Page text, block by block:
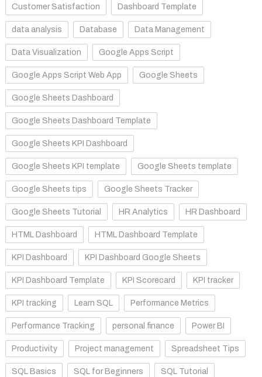
Customer Satisfaction Dashboard Template
data analysis Database Data Management
Data Visualization Google Apps Script
Google Apps Script Web App Google Sheets
Google Sheets Dashboard
Google Sheets Dashboard Template
Google Sheets KPI Dashboard
Google Sheets KPI template Google Sheets template
Google Sheets tips Google Sheets Tracker
Google Sheets Tutorial HR Analytics HR Dashboard
HTML Dashboard HTML Dashboard Template
KPI Dashboard KPI Dashboard Google Sheets
KPI Dashboard Template KPI Scorecard KPI tracker
KPI tracking Learn SQL Performance Metrics
Performance Tracking personal finance Power BI
Productivity Project management Spreadsheet Tips
SQL Basics SQL for Beginners SQL Tutorial